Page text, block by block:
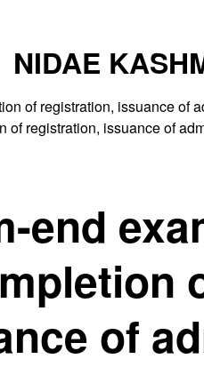
NIDAE
of registration, issuance of
end
of